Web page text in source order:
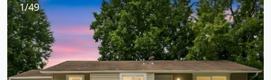
1/49